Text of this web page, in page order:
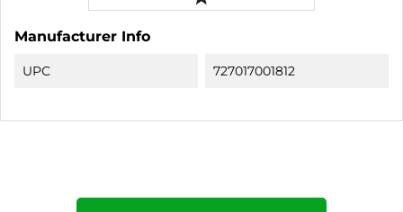
Manufacturer Info
UPC 727017001812